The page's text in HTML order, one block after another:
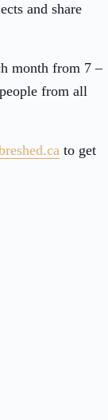
and share
month from 7 –
from all
ca to get